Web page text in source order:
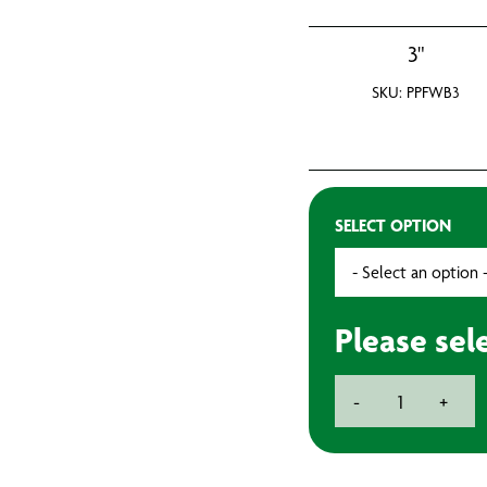
3"
SKU: PPFWB3
SELECT OPTION
Please
-
Ferrule
+